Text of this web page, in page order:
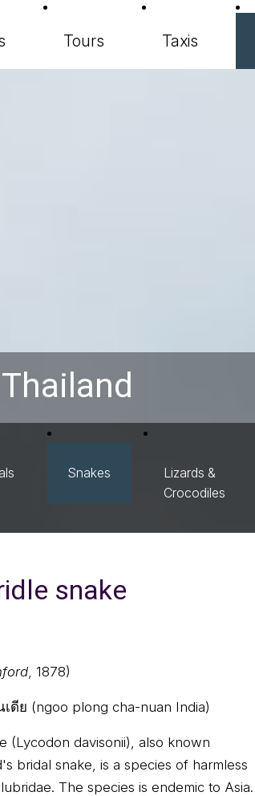
Tours Taxis
Snakes
Lizards &
Crocodiles
snake
, 1878)
ดีย (ngoo plong cha-nuan India)
(Lycodon davisonii), also known
bridal snake, is a species of harmless
The species is endemic to Asia.